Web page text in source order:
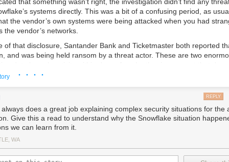
of the 1ES Dev Box Image Template beyond Microsoft, this
with the broader community. We have created aready to use
that builds Ready-To-Code environments for several real-life open-
sample usesAzure Image Builder
for all your other needs. Here are key parts of the sample:
simple image definition for a dotnet repo
To-Code image definition for NPM repo
: Sample Azure DevOps pipeline definition for building images
which are PowerShell script used for performing various
offers the following key features:
systems directly. This was a bit of a confusing period, as
the vendor’s own systems were being attacked when you had
the vendor’s networks.
of that disclosure, Santander Bank and Ticketmaster both reported
and was being held ransom by a threat actor. These are two
when both companies investigated independently, they both
and the threat actors themselves – a group identified as UNC5537
blog/topics/threat-intelligence/unc5537-snowflake-data-theft-
following weeks. Most recently, AT&T disclosed that they had
data, with over 7 million customers impacted [[
compromised? Not exactly. What happened her was that
use Multi-Factor Authentication (MFA) for users logging into
· · · ·
REPLY
always does a great job explaining complex security situations for the
Give this a read to understand why the Snowflake situation
we can learn from it.
WA